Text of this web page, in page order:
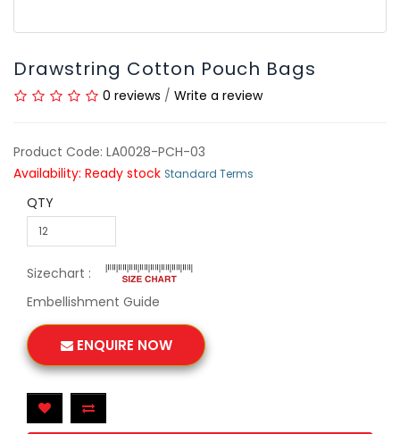
Drawstring Cotton Pouch Bags
0 reviews / Write a review
Product Code: LA0028-PCH-03
Availability: Ready stock Standard Terms
QTY
Sizechart :
Embellishment Guide
ENQUIRE NOW